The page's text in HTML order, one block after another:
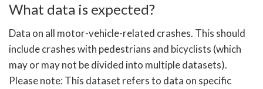
What data is expected?
Data on all motor-vehicle-related crashes. This should
include crashes with pedestrians and bicyclists (which
may or may not be divided into multiple datasets).
Please note: This dataset refers to data on specific